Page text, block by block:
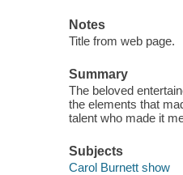
Notes
Title from web page.
Summary
The beloved
the elements that
talent who made it
Subjects
Carol Burnett show